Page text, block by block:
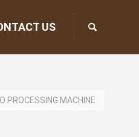
US
MACHINE